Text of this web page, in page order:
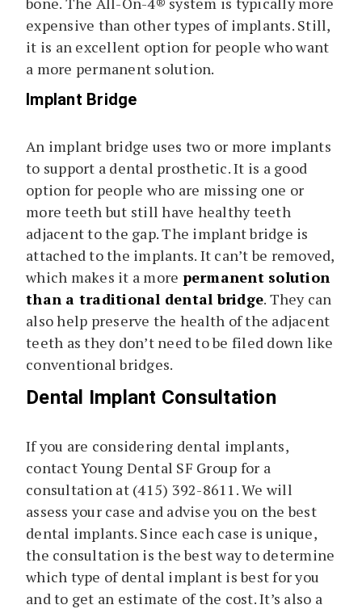
expensive than other types of implants. Still,
it is an excellent option for people who want
a more permanent solution.
Implant Bridge
An implant bridge uses two or more implants
to support a dental prosthetic. It is a good
option for people who are missing one or
more teeth but still have healthy teeth
adjacent to the gap. The implant bridge is
attached to the implants. It can’t be removed,
which makes it a more permanent solution
than a traditional dental bridge. They can
also help preserve the health of the adjacent
teeth as they don’t need to be filed down like
conventional bridges.
Dental Implant Consultation
If you are considering dental implants,
contact Young Dental SF Group for a
consultation at (415) 392-8611. We will
assess your case and advise you on the best
dental implants. Since each case is unique,
the consultation is the best way to determine
which type of dental implant is best for you
and to get an estimate of the cost. It’s also a